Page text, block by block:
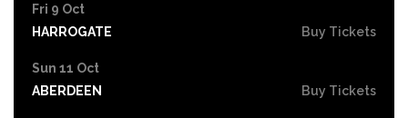
Fri 9 Oct
HARROGATE
Buy Tickets
Sun 11 Oct
ABERDEEN
Buy Tickets